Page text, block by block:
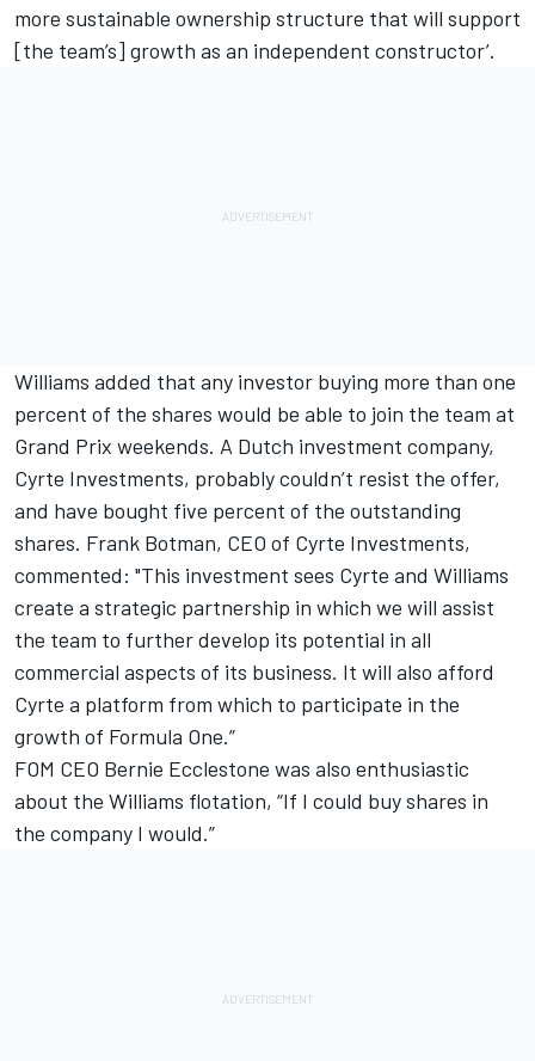
more sustainable ownership structure that will support
[the team’s] growth as an independent constructor’.
Williams added that any investor buying more than one
percent of the shares would be able to join the team at
Grand Prix weekends. A Dutch investment company,
Cyrte Investments, probably couldn’t resist the offer,
and have bought five percent of the outstanding
shares. Frank Botman, CEO of Cyrte Investments,
commented: "This investment sees Cyrte and Williams
create a strategic partnership in which we will assist
the team to further develop its potential in all
commercial aspects of its business. It will also afford
Cyrte a platform from which to participate in the
growth of Formula One.”
FOM CEO Bernie Ecclestone was also enthusiastic
about the Williams flotation, “If I could buy shares in
the company I would.”